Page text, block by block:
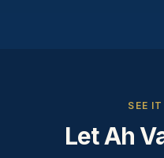
SEE
Let Ah